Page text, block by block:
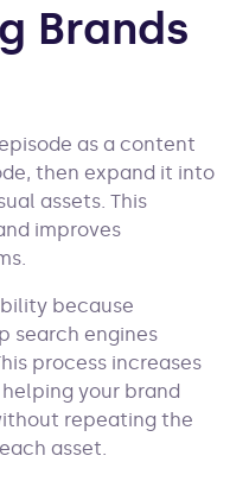
Brands
as a content
then expand it into
assets. This
improves
because
search engines
process increases
your brand
repeating the
asset.